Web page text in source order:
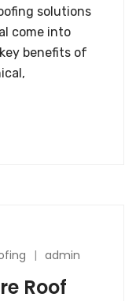
solutions
come into
benefits of
admin
Roof